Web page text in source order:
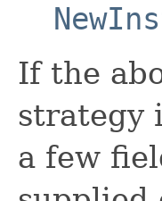
If the
strategy
a few